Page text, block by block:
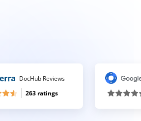
DocHub Reviews
263 ratings